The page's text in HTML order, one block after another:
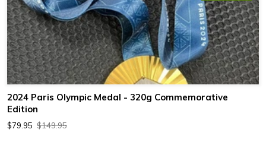
2024 Paris Olympic Medal - 320g Commemorative
Edition
$79.95 $149.95